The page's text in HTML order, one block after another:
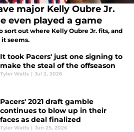
major Kelly Oubre Jr.
even played a game
sort out where Kelly Oubre Jr. fits, and
it seems.
It took Pacers' just one signing to
make the steal of the offseason
Tyler Watts | Jul 2, 2026
Pacers' 2021 draft gamble
continues to blow up in their
faces as deal finalized
Tyler Watts | Jun 25, 2026